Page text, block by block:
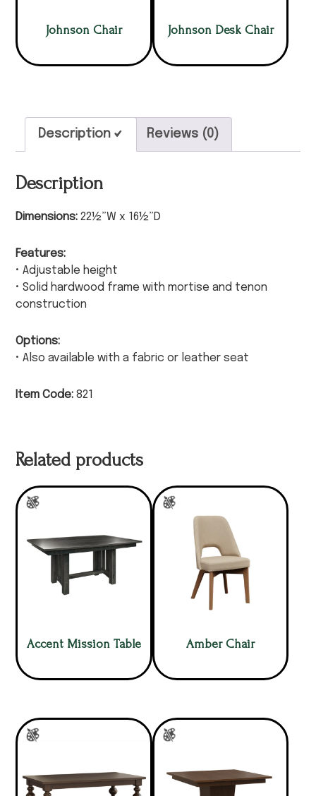
Johnson Chair Johnson Desk Chair
Description Reviews (0)
Description
Dimensions:22½”W x 16½”D
Features:
• Adjustable height
• Solid hardwood frame with mortise and tenon
construction
Options:
• Also available with a fabric or leather seat
Item Code:821
Related products
Accent Mission Table Amber Chair